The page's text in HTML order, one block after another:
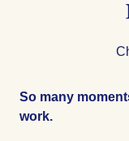
So many
work.